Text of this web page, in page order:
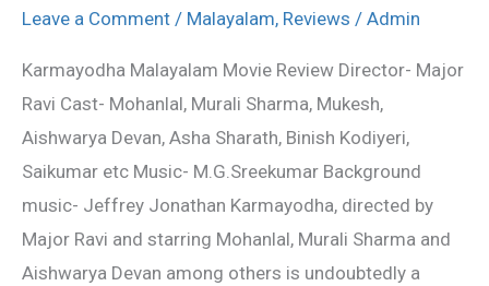
Leave a Comment / Malayalam, Reviews / Admin
Karmayodha Malayalam Movie Review Director- Major
Ravi Cast- Mohanlal, Murali Sharma, Mukesh,
Aishwarya Devan, Asha Sharath, Binish Kodiyeri,
Saikumar etc Music- M.G.Sreekumar Background
music- Jeffrey Jonathan Karmayodha, directed by
Major Ravi and starring Mohanlal, Murali Sharma and
Aishwarya Devan among others is undoubtedly a
Movie